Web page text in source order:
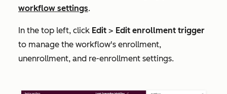
workflow settings.
In the top left, click Edit > Edit enrollment trigger
to manage the workflow's enrollment,
unenrollment, and re-enrollment settings.